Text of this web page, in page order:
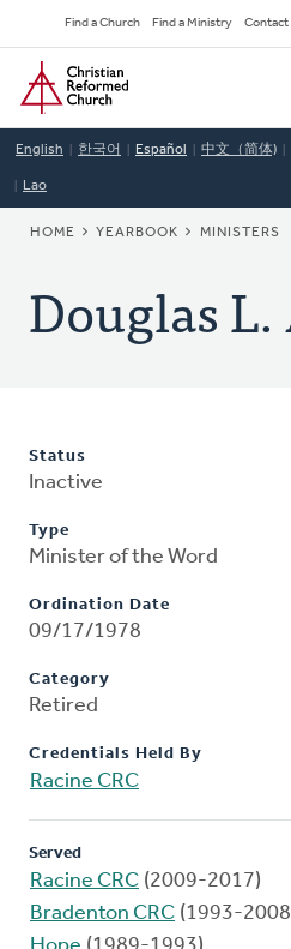
to
main
content
Secondary
Navigation
Find a Church Find a Ministry Contact
Home
English 한국어 Español 中文（简体)
Lao
BREADCRUMB
HOME YEARBOOK MINISTERS
Douglas
Status
Inactive
Type
Minister of the Word
Ordination Date
09/17/1978
Category
Retired
Credentials Held By
Racine CRC
Served
Racine CRC (2009-2017)
Bradenton CRC (1993-